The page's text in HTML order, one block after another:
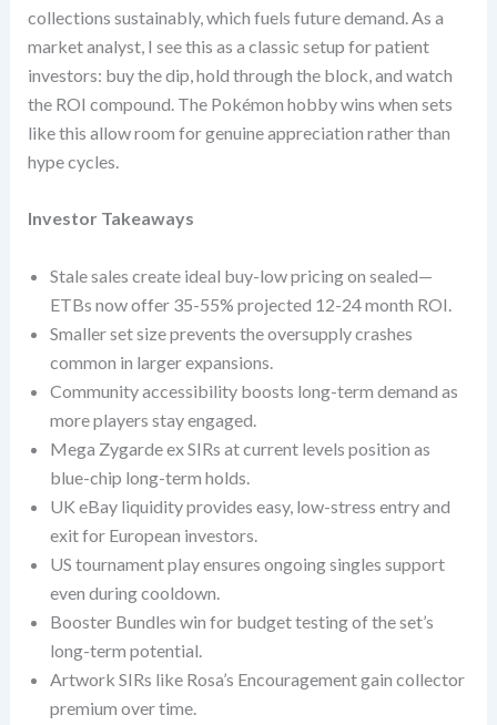
collections sustainably, which fuels future demand. As a
market analyst, I see this as a classic setup for patient
investors: buy the dip, hold through the block, and watch
the ROI compound. The Pokémon hobby wins when sets
like this allow room for genuine appreciation rather than
hype cycles.
Investor Takeaways
Stale sales create ideal buy-low pricing on sealed—
ETBs now offer 35-55% projected 12-24 month ROI.
Smaller set size prevents the oversupply crashes
common in larger expansions.
Community accessibility boosts long-term demand as
more players stay engaged.
Mega Zygarde ex SIRs at current levels position as
blue-chip long-term holds.
UK eBay liquidity provides easy, low-stress entry and
exit for European investors.
US tournament play ensures ongoing singles support
even during cooldown.
Booster Bundles win for budget testing of the set’s
long-term potential.
Artwork SIRs like Rosa’s Encouragement gain collector
premium over time.